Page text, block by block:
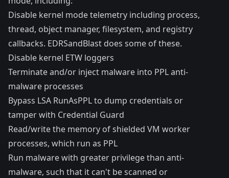
Disable kernel mode telemetry including process,
thread, object manager, filesystem, and registry
callbacks. EDRSandBlast does some of these.
Disable kernel ETW loggers
Terminate and/or inject malware into PPL anti-
malware processes
Bypass LSA RunAsPPL to dump credentials or
tamper with Credential Guard
Read/write the memory of shielded VM worker
processes, which run as PPL
Run malware with greater privilege than anti-
malware, such that it can't be scanned or